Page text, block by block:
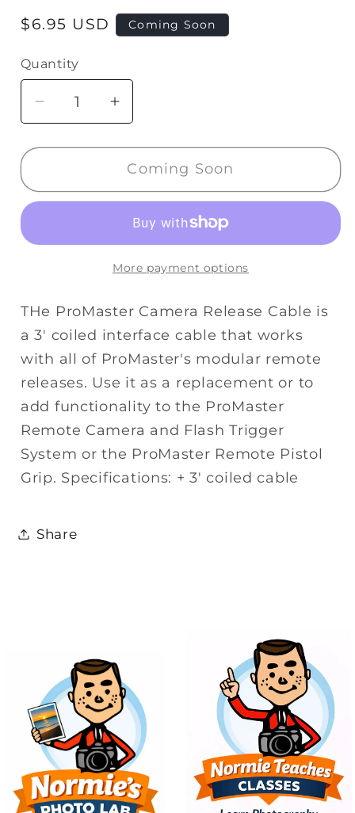
Regular
$6.95 USD Coming Soon
Quantity
Quantity
Decrease
quantity
for
Modular
Increase
quantity
for
Promaster
Modular
Remote
Cord
Nikon
Coming Soon
More payment options
THe ProMaster Camera Release Cable is
a 3' coiled interface cable that works
with all of ProMaster's modular remote
releases. Use it as a replacement or to
add functionality to the ProMaster
Remote Camera and Flash Trigger
System or the ProMaster Remote Pistol
Grip. Specifications: + 3' coiled cable
Share